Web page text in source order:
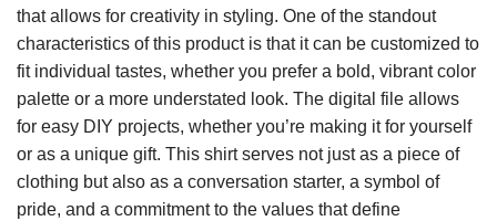
that allows for creativity in styling. One of the standout
characteristics of this product is that it can be customized to
fit individual tastes, whether you prefer a bold, vibrant color
palette or a more understated look. The digital file allows
for easy DIY projects, whether you’re making it for yourself
or as a unique gift. This shirt serves not just as a piece of
clothing but also as a conversation starter, a symbol of
pride, and a commitment to the values that define